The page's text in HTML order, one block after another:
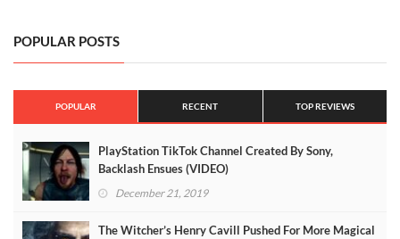
POPULAR POSTS
POPULAR RECENT TOP REVIEWS
PlayStation TikTok Channel Created By Sony,
Backlash Ensues (VIDEO)
December 21, 2019
The Witcher’s Henry Cavill Pushed For More Magical